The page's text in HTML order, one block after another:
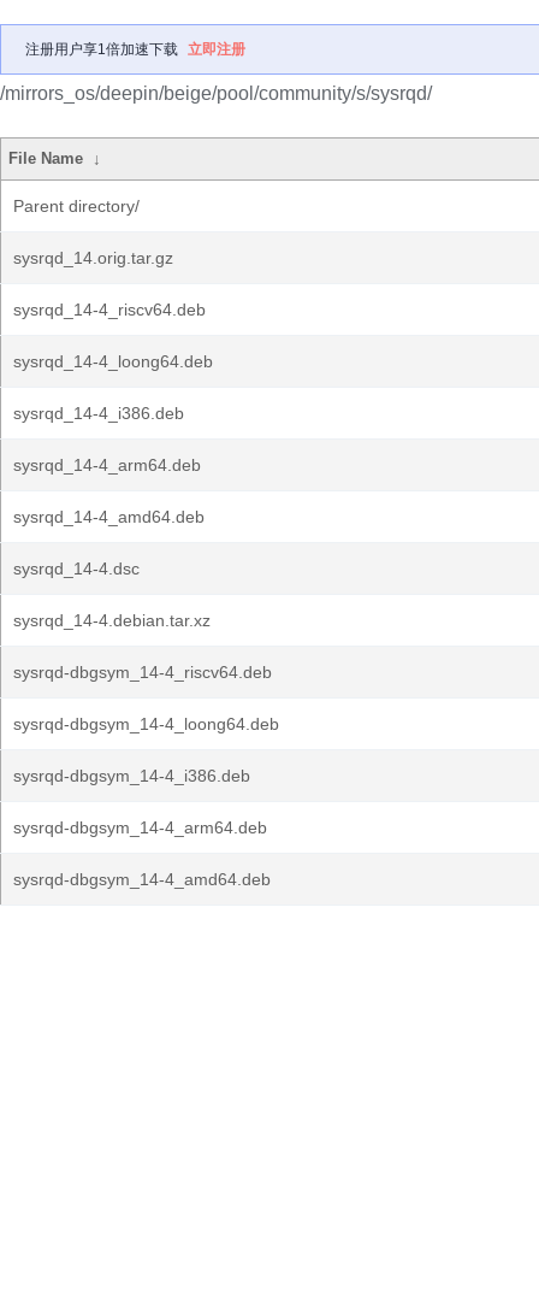
注册用户享1倍加速下载 立即注册
/mirrors_os/deepin/beige/pool/community/s/sysrqd/
File Name ↓
Parent directory/
sysrqd_14.orig.tar.gz
sysrqd_14-4_riscv64.deb
sysrqd_14-4_loong64.deb
sysrqd_14-4_i386.deb
sysrqd_14-4_arm64.deb
sysrqd_14-4_amd64.deb
sysrqd_14-4.dsc
sysrqd_14-4.debian.tar.xz
sysrqd-dbgsym_14-4_riscv64.deb
sysrqd-dbgsym_14-4_loong64.deb
sysrqd-dbgsym_14-4_i386.deb
sysrqd-dbgsym_14-4_arm64.deb
sysrqd-dbgsym_14-4_amd64.deb